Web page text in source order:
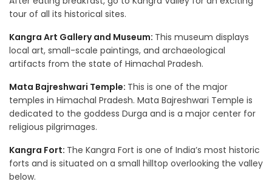
tour of all its historical sites.
Kangra Art Gallery and Museum: This museum displays
local art, small-scale paintings, and archaeological
artifacts from the state of Himachal Pradesh.
Mata Bajreshwari Temple: This is one of the major
temples in Himachal Pradesh. Mata Bajreshwari Temple is
dedicated to the goddess Durga and is a major center for
religious pilgrimages.
Kangra Fort: The Kangra Fort is one of India’s most historic
forts and is situated on a small hilltop overlooking the valley
below.